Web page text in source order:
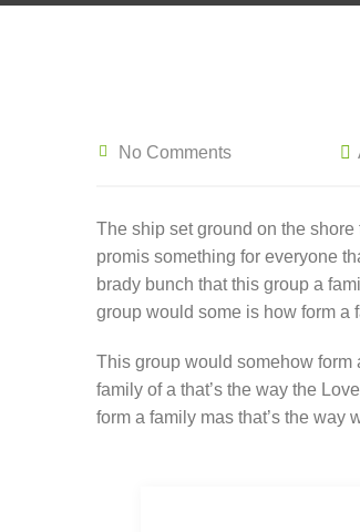
No Comments
The ship set ground on the
promis something for everyone
brady bunch that this group a
group would some is how form a
This group would somehow form
family of a that’s the way the
form a family mas that’s the way